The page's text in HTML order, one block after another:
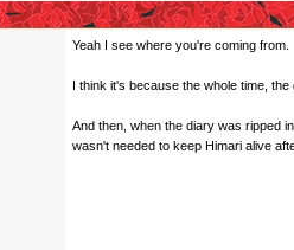
Yeah I see where you're coming from.
I think it's because the whole time,
And then, when the diary was ripped
wasn't needed to keep Himari alive